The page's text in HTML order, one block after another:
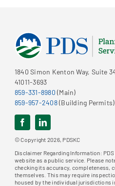
1840 Simon Kenton Way, Suite
41011-3693
859-331-8980 (Main)
859-957-2408(Building Permits)
© Copyright 2026, PDSKC
Disclaimer Regarding Information:
website as a public service. Please
checking its accuracy, completeness,
themselves. This may require
housed by the individual jurisdictions